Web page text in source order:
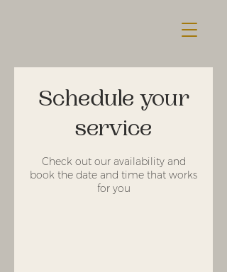
Schedule your
service
Check out our availability and
book the date and time that works
for you